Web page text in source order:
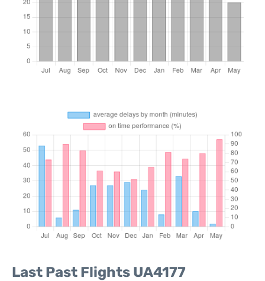
Last Past Flights UA4177